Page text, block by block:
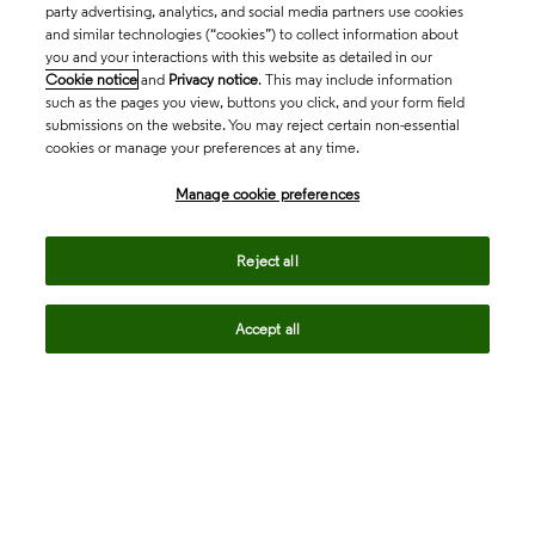
party advertising, analytics, and social media partners use cookies
and similar technologies (“cookies”) to collect information about
you and your interactions with this website as detailed in our
Cookie notice and Privacy notice. This may include information
such as the pages you view, buttons you click, and your form field
submissions on the website. You may reject certain non-essential
cookies or manage your preferences at any time.
Manage cookie preferences
Reject all
Accept all